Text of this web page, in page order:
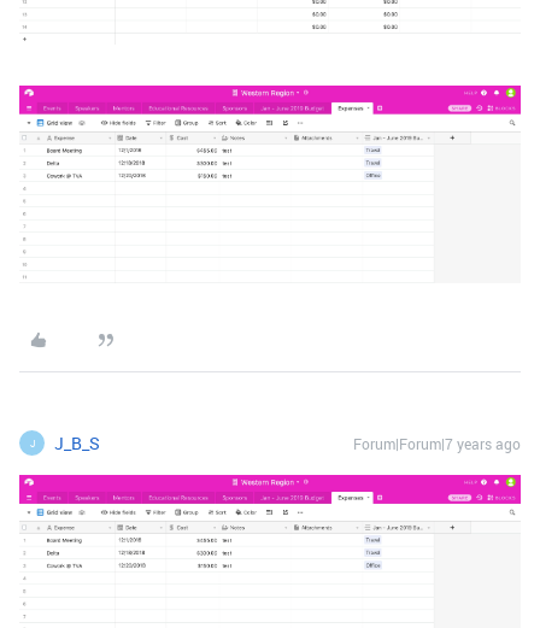
J J_B_S Forum|Forum|7 years ago